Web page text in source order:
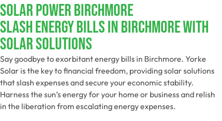
Solar Power Birchmore
Slash Energy Bills In Birchmore With
Solar Solutions
Say goodbye to exorbitant energy bills in Birchmore. Yorke
Solar is the key to financial freedom, providing solar solutions
that slash expenses and secure your economic stability.
Harness the sun’s energy for your home or business and relish
in the liberation from escalating energy expenses.